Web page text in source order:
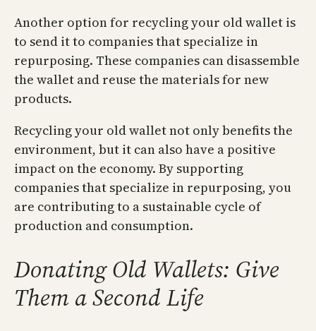
Another option for recycling your old wallet is
to send it to companies that specialize in
repurposing. These companies can disassemble
the wallet and reuse the materials for new
products.
Recycling your old wallet not only benefits the
environment, but it can also have a positive
impact on the economy. By supporting
companies that specialize in repurposing, you
are contributing to a sustainable cycle of
production and consumption.
Donating Old Wallets: Give
Them a Second Life